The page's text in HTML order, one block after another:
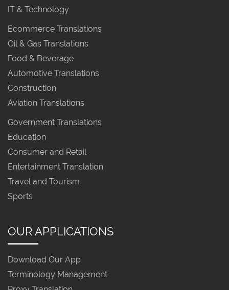
IT & Technology
Ecommerce Translations
Oil & Gas Translations
Food & Beverage
Automotive Translations
Construction
Aviation Translations
Government Translations
Education
Consumer and Retail
Entertainment Translation
Travel and Tourism
Sports
OUR APPLICATIONS
Download Our App
Terminology Management